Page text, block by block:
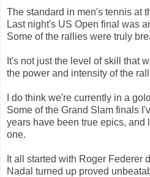
The standard in men's tennis at
Last night's US Open final was
Some of the rallies were truly
It's not just the level of skill that
the power and intensity of the
I do think we're currently in a
Some of the Grand Slam finals
years have been true epics, and
one.
It all started with Roger Federer
Nadal turned up proved